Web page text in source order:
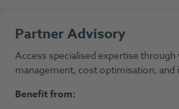
Partner Advisory
Access specialised expertise
management, cost optimisation,
Benefit from: